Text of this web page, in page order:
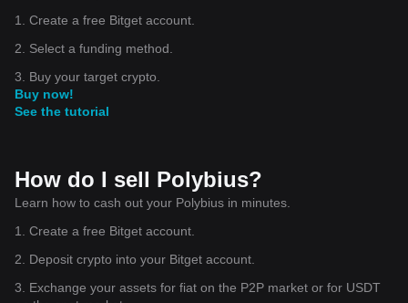
1. Create a free Bitget account.
2. Select a funding method.
3. Buy your target crypto.
Buy now!
See the tutorial
How do I sell Polybius?
Learn how to cash out your Polybius in minutes.
1. Create a free Bitget account.
2. Deposit crypto into your Bitget account.
3. Exchange your assets for fiat on the P2P market or for USDT